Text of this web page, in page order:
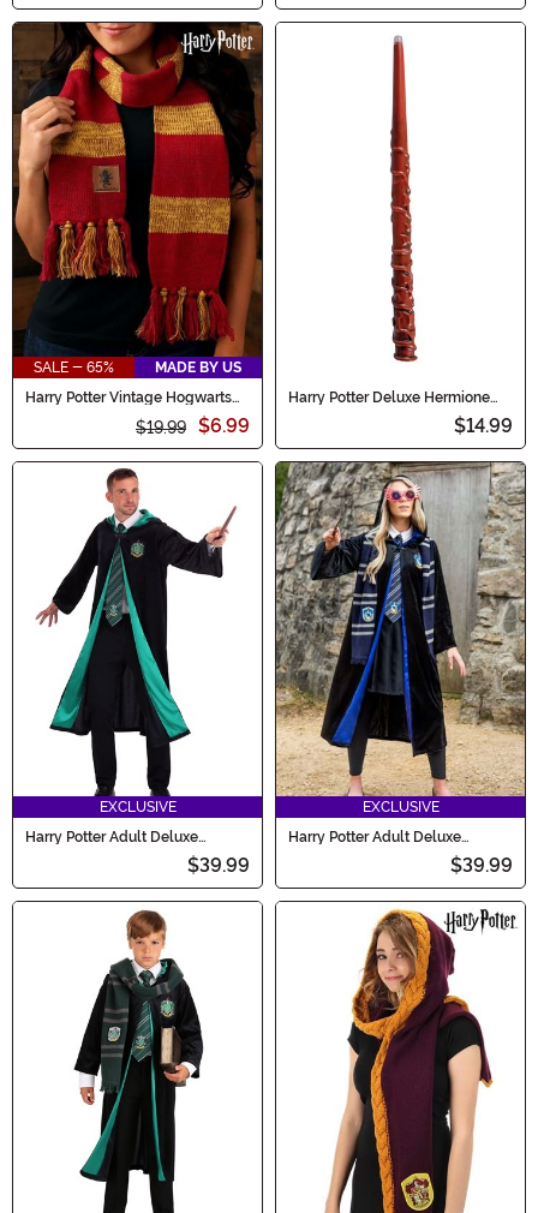
SALE - 65%
MADE BY US
Harry Potter Vintage Hogwarts
$19.99 $6.99
Harry Potter Deluxe Hermione
$14.99
EXCLUSIVE
Harry Potter Adult Deluxe
$39.99
EXCLUSIVE
Harry Potter Adult Deluxe
$39.99